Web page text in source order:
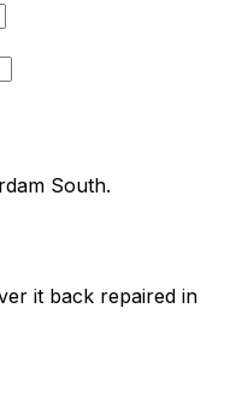
South.
it back repaired in